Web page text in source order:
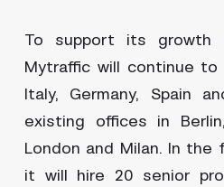
To support its growth
Mytraffic will continue to
Italy, Germany, Spain
existing offices in
London and Milan. In the
it will hire 20 senior